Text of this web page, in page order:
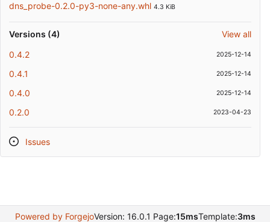
dns_probe-0.2.0-py3-none-any.whl 4.3 KiB
Versions (4)
View all
0.4.2
2025-12-14
0.4.1 2025-12-14
0.4.0 2025-12-14
0.2.0 2023-04-23
Issues
Powered by ForgejoVersion: 16.0.1 Page:15msTemplate:3ms